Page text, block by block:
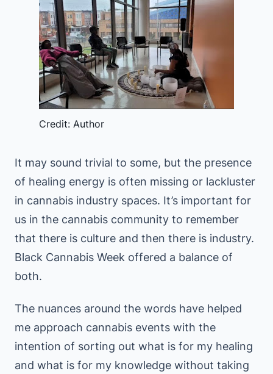
Credit: Author
It may sound trivial to some, but the presence
of healing energy is often missing or lackluster
in cannabis industry spaces. It’s important for
us in the cannabis community to remember
that there is culture and then there is industry.
Black Cannabis Week offered a balance of
both.
The nuances around the words have helped
me approach cannabis events with the
intention of sorting out what is for my healing
and what is for my knowledge without taking